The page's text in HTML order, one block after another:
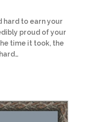
hard to earn your
proud of your
time it took, the